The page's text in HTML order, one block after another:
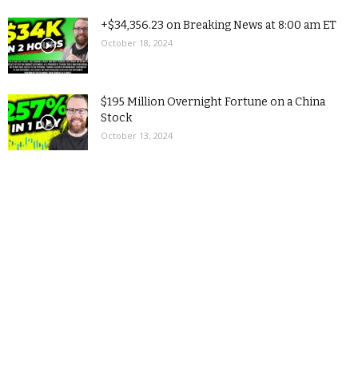
+$34,356.23 on Breaking News at 8:00 am ET
October 18, 2024
$195 Million Overnight Fortune on a China
Stock
October 13, 2024